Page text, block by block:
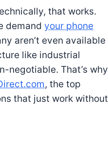
that works.
demand your phone
aren’t even available
like industrial
negotiable. That’s why
, the top
that just work without